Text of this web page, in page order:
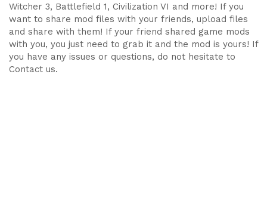
Witcher 3, Battlefield 1, Civilization VI and more! If you
want to share mod files with your friends, upload files
and share with them! If your friend shared game mods
with you, you just need to grab it and the mod is yours! If
you have any issues or questions, do not hesitate to
Contact us.